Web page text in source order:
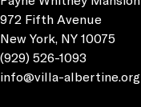
972 Fifth Avenue
New York, NY 10075
(929) 526-1093
info@villa-albertine.org